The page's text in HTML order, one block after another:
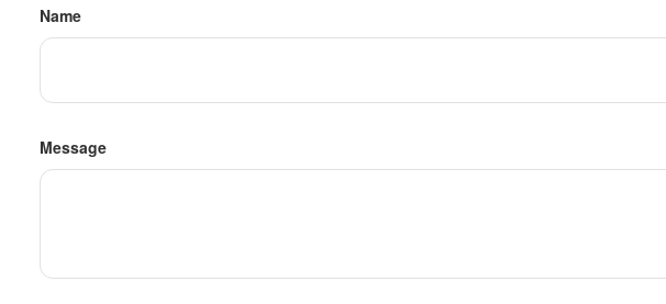
Name
Message